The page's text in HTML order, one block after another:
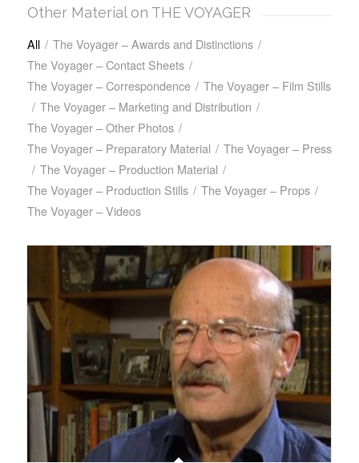
Other Material on THE VOYAGER
All / The Voyager – Awards and Distinctions /
The Voyager – Contact Sheets /
The Voyager – Correspondence / The Voyager – Film Stills
/ The Voyager – Marketing and Distribution /
The Voyager – Other Photos /
The Voyager – Preparatory Material / The Voyager – Press
/ The Voyager – Production Material /
The Voyager – Production Stills / The Voyager – Props /
The Voyager – Videos